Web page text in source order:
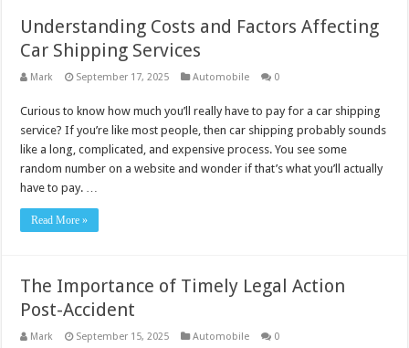
Understanding Costs and Factors Affecting
Car Shipping Services
Mark September 17, 2025 Automobile 0
Curious to know how much you’ll really have to pay for a car shipping
service? If you’re like most people, then car shipping probably sounds
like a long, complicated, and expensive process. You see some
random number on a website and wonder if that’s what you’ll actually
have to pay. …
Read More »
The Importance of Timely Legal Action
Post-Accident
Mark September 15, 2025 Automobile 0